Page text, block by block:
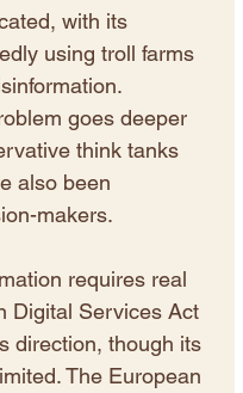
with its
using troll farms
goes deeper
think tanks
also been
makers.
requires real
Digital Services Act
direction, though its
The European